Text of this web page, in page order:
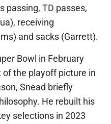
passing, TD passes,
receiving
and sacks (Garrett).
Bowl in February
the playoff picture in
Snead briefly
He rebuilt his
selections in 2023